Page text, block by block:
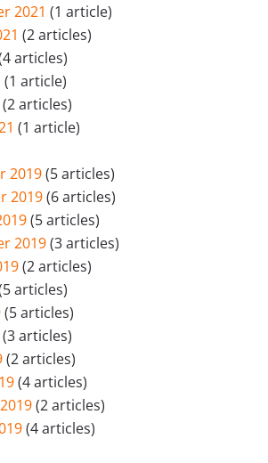
2021 (1 article)
(2 articles)
articles)
(1 article)
(2 articles)
(1 article)
2019(5 articles)
2019(6 articles)
(5 articles)
2019(3 articles)
(2 articles)
articles)
(5 articles)
(3 articles)
(2 articles)
(4 articles)
(2 articles)
(4 articles)